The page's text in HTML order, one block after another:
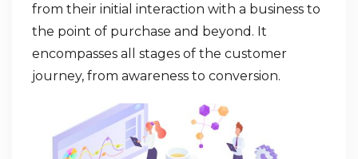
from their initial interaction with a business to
the point of purchase and beyond. It
encompasses all stages of the customer
journey, from awareness to conversion.